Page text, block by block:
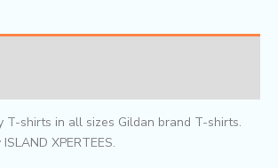
T-shirts in all sizes Gildan brand T-shirts.
XPERTEES.